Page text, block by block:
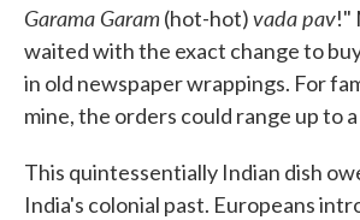
Garama Garam (hot-hot)vada pav!"
waited with the exact change to
in old newspaper wrappings. For
mine, the orders could range up to
This quintessentially Indian dish
India's colonial past. Europeans